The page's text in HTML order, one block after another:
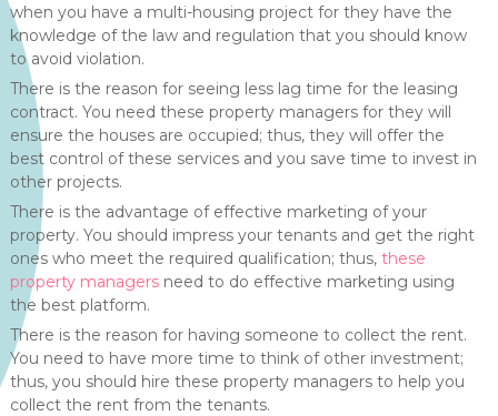
when you have a multi-housing project for they have the
knowledge of the law and regulation that you should know
to avoid violation.
There is the reason for seeing less lag time for the leasing
contract. You need these property managers for they will
ensure the houses are occupied; thus, they will offer the
best control of these services and you save time to invest in
other projects.
There is the advantage of effective marketing of your
property. You should impress your tenants and get the right
ones who meet the required qualification; thus, these
property managersneed to do effective marketing using
the best platform.
There is the reason for having someone to collect the rent.
You need to have more time to think of other investment;
thus, you should hire these property managers to help you
collect the rent from the tenants.